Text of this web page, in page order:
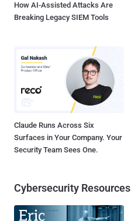
How AI-Assisted Attacks Are
Breaking Legacy SIEM Tools
Claude Runs Across Six
Surfaces in Your Company. Your
Security Team Sees One.
Cybersecurity Resources